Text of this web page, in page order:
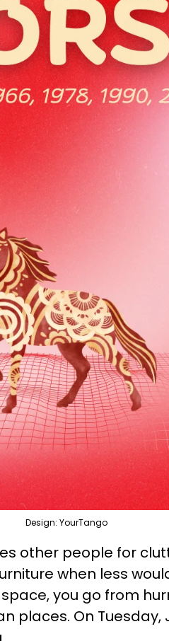
Design: YourTango
other people for
when less
you go from
places. On Tuesday,